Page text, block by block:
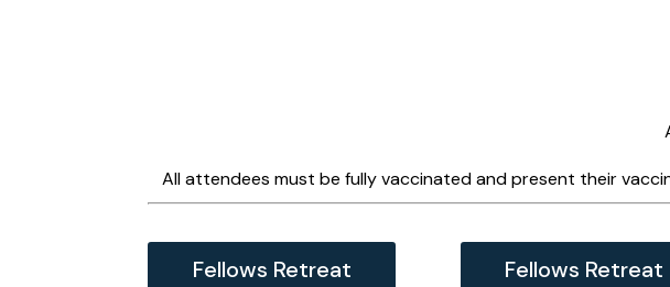
All attendees must be fully vaccinated and present their
Fellows Retreat
Fellows Retreat